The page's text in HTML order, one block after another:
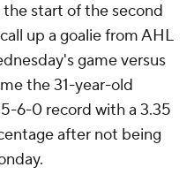
start of the second
up a goalie from AHL
game versus
the 31-year-old
6-0 record with a 3.35
after not being